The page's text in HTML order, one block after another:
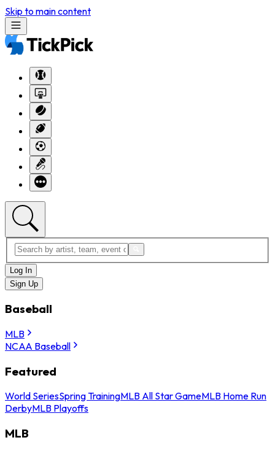
Skip to main content
Log In
Sign Up
Baseball
MLB
NCAA Baseball
Featured
World SeriesSpring TrainingMLB All Star GameMLB Home Run
DerbyMLB Playoffs
MLB